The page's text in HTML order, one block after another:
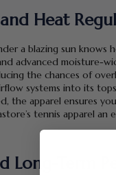
Heat
a blazing sun knows
advanced moisture-
the chances of
systems into its
the apparel ensures
tennis apparel
Long-Term